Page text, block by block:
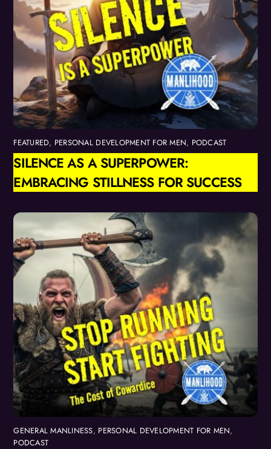
FEATURED, PERSONAL DEVELOPMENT FOR MEN, PODCAST
SILENCE AS A SUPERPOWER:
EMBRACING STILLNESS FOR SUCCESS
GENERAL MANLINESS, PERSONAL DEVELOPMENT FOR MEN,
PODCAST